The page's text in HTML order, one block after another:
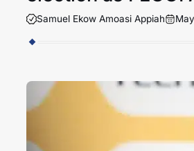
Samuel Ekow Amoasi Appiah